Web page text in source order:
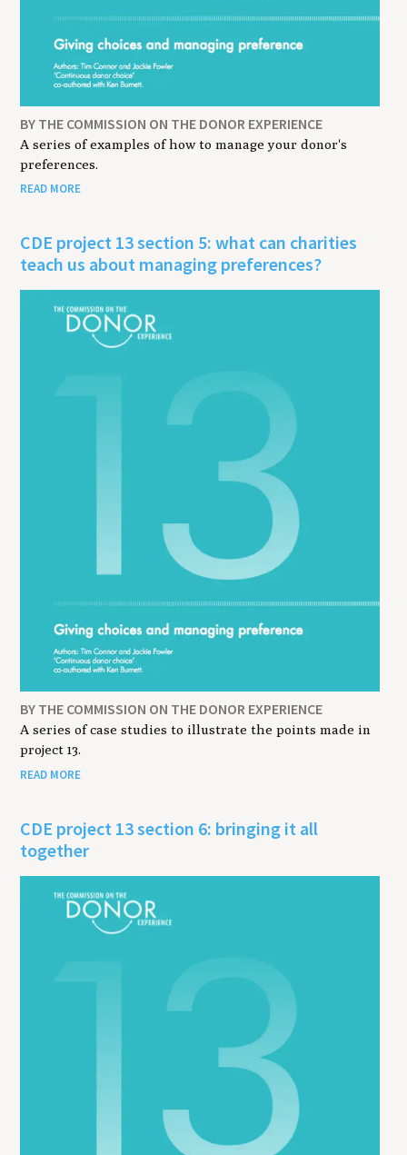
BY THE COMMISSION ON THE DONOR EXPERIENCE
A series of examples of how to manage your donor's
preferences.
READ MORE
CDE project 13 section 5: what can charities
teach us about managing preferences?
BY THE COMMISSION ON THE DONOR EXPERIENCE
A series of case studies to illustrate the points made in
project 13.
READ MORE
CDE project 13 section 6: bringing it all
together